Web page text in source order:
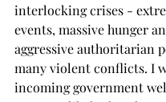
interlocking crises -
events, massive hunger
aggressive authoritarian
many violent conflicts. I
incoming government